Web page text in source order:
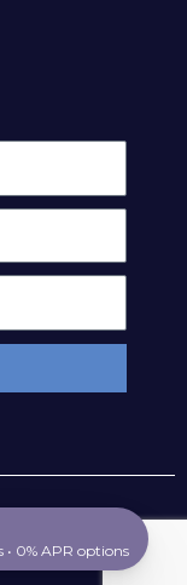
• 0% APR options